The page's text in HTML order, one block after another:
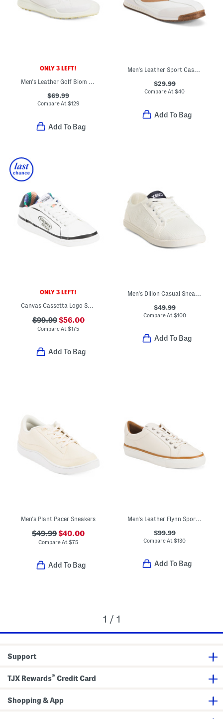
ONLY 3 LEFT!
Men's Leather Golf Biom Hybrid Shoes
$69.99
Compare At$129
Add To Bag
Men's Leather Sport Casual Sneakers
$29.99
Compare At$40
Add To Bag
ONLY 3 LEFT!
Canvas Cassetta Logo Sneakers
$99.99$56.00
Compare At$175
Add To Bag
Men's Dillon Casual Sneakers
$49.99
Compare At $100
Add To Bag
Men's Plant Pacer Sneakers
$49.99$40.00
Compare At$75
Add To Bag
Men's Leather Flynn Sport Casual Sneakers
$99.99
Compare At$130
Add To Bag
1 / 1
Support
TJX Rewards® Credit Card
Shopping & App